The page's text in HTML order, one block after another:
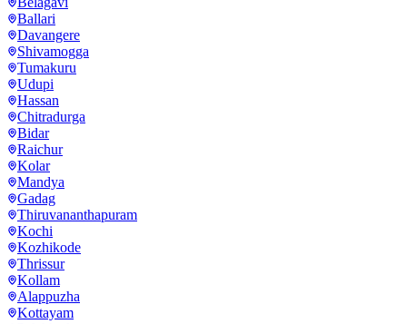
Ballari
Davangere
Shivamogga
Tumakuru
Udupi
Hassan
Chitradurga
Bidar
Raichur
Kolar
Mandya
Gadag
Thiruvananthapuram
Kochi
Kozhikode
Thrissur
Kollam
Alappuzha
Kottayam